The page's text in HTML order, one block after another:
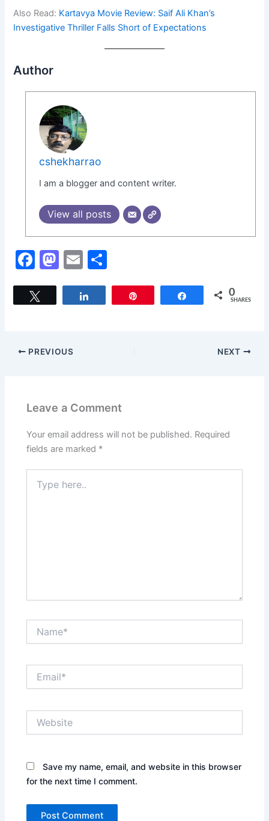
Also Read: Kartavya Movie Review: Saif Ali Khan’s
Investigative Thriller Falls Short of Expectations
Author
cshekharrao
I am a blogger and content writer.
View all posts
F
c
o
M
st
o
E
ai
ar
Share 0
SHARES
PREVIOUS NEXT
Leave a Comment
Your email address will not be published. Required
fields are marked *
here..
Save my name, email, and website in this browser
for the next time I comment.